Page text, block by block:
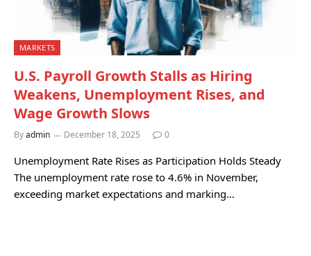
MARKETS
U.S. Payroll Growth Stalls as Hiring
Weakens, Unemployment Rises, and
Wage Growth Slows
Byadmin December 18, 2025 0
Unemployment Rate Rises as Participation Holds Steady
The unemployment rate rose to 4.6% in November,
exceeding market expectations and marking…